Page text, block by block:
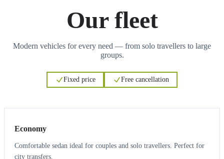
Our fleet
Modern vehicles for every need — from solo travellers to large
groups.
Fixed price Free cancellation
Economy
Comfortable sedan ideal for couples and solo travellers. Perfect for
city transfers.